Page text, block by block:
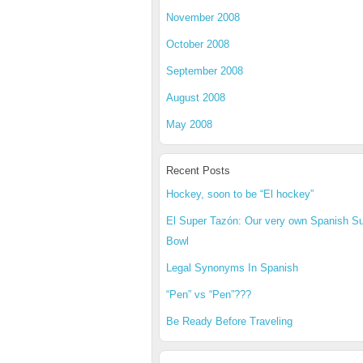
November 2008
October 2008
September 2008
August 2008
May 2008
Recent Posts
Hockey, soon to be “El hockey”
El Super Tazón: Our very own Spanish
Bowl
Legal Synonyms In Spanish
“Pen” vs “Pen”???
Be Ready Before Traveling